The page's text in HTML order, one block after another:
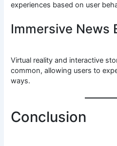
experiences based on user
Immersive News
Virtual reality and interactive
common, allowing users to
ways.
Conclusion